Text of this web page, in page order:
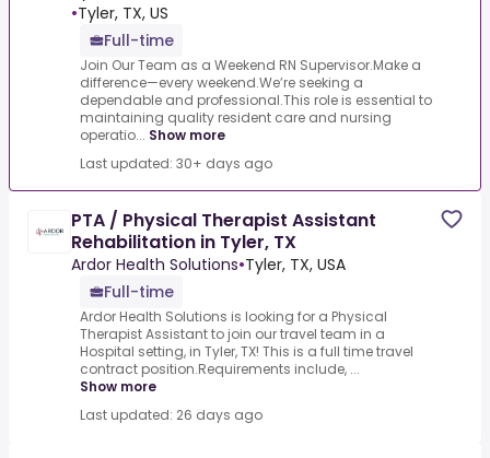
•Tyler, TX, US
Full-time
Join Our Team as a Weekend RN Supervisor.Make a
difference—every weekend.We’re seeking a
dependable and professional.This role is essential to
maintaining quality resident care and nursing
operatio... Show more
Last updated: 30+ days ago
PTA / Physical Therapist Assistant
Rehabilitation in Tyler, TX
Ardor Health Solutions•Tyler, TX, USA
Full-time
Ardor Health Solutions is looking for a Physical
Therapist Assistant to join our travel team in a
Hospital setting, in Tyler, TX! This is a full time travel
contract position.Requirements include, ...
Show more
Last updated: 26 days ago